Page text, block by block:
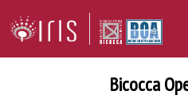
Bicocca